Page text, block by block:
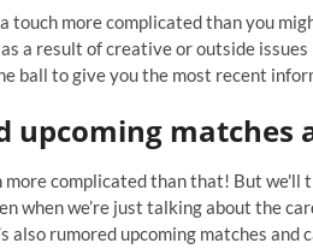
touch more complicated than you
a result of creative or outside
ball to give you the most recent
upcoming matches
more complicated than that! But we'll
when we’re just talking about the
also rumored upcoming matches